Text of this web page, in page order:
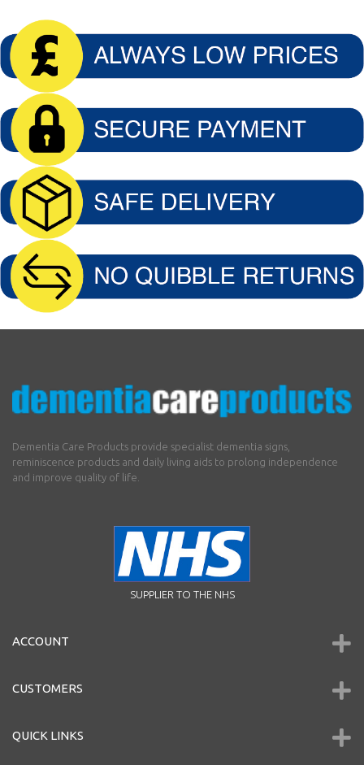
Dementia Care Products provide specialist dementia signs,
reminiscence products and daily living aids to prolong independence
and improve quality of life.
SUPPLIER TO THE NHS
ACCOUNT
CUSTOMERS
QUICK LINKS